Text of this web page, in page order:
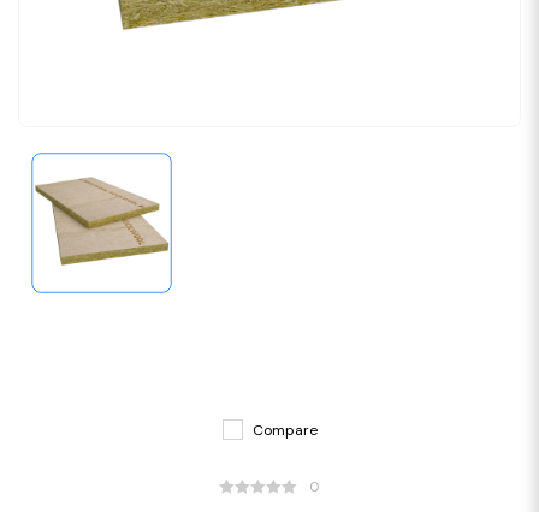
Compare
0